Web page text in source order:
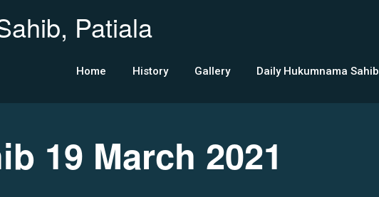
Patiala
Home History Gallery Daily Hukumnama Sahib
19 March 2021